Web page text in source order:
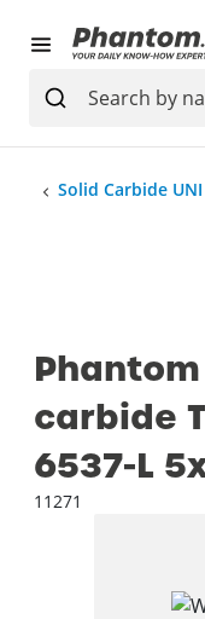
Solid Carbide
carbide
6537-L
11271